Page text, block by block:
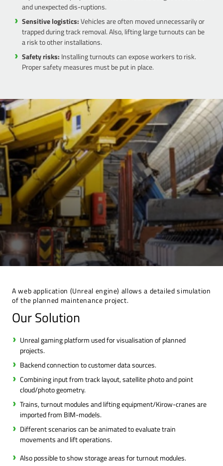
and unexpected dis-ruptions.
Sensitive logistics:Vehicles are often moved unnecessarily or
trapped during track removal. Also, lifting large turnouts can be
a risk to other installations.
Safety risks: Installing turnouts can expose workers to risk.
Proper safety measures must be put in place.
A web application (Unreal engine) allows a detailed simulation
of the planned maintenance project.
Our Solution
Unreal gaming platform used for visualisation of planned
projects.
Backend connection to customer data sources.
Combining input from track layout, satellite photo and point
cloud/photo geometry.
Trains, turnout modules and lifting equipment/Kirow-cranes are
imported from BIM-models.
Different scenarios can be animated to evaluate train
movements and lift operations.
Also possible to show storage areas for turnout modules.